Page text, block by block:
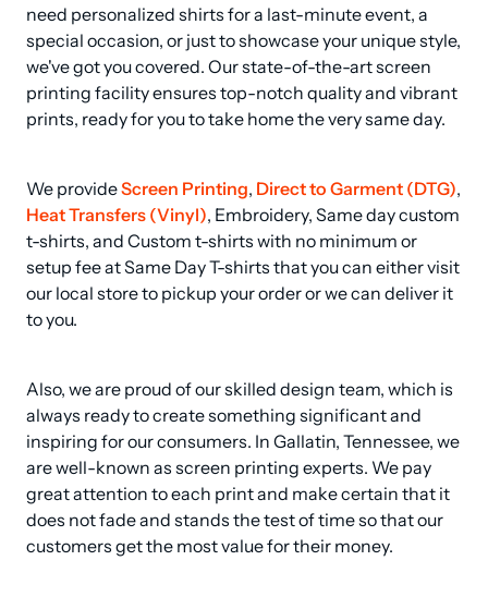
need personalized shirts for a last-minute event, a
special occasion, or just to showcase your unique style,
we've got you covered. Our state-of-the-art screen
printing facility ensures top-notch quality and vibrant
prints, ready for you to take home the very same day.
We provide Screen Printing, Direct to Garment (DTG)
Heat Transfers (Vinyl), Embroidery, Same day custom
t-shirts, and Custom t-shirts with no minimum or
setup fee at Same Day T-shirts that you can either visit
our local store to pickup your order or we can deliver it
to you.
Also, we are proud of our skilled design team, which is
always ready to create something significant and
inspiring for our consumers. In Gallatin, Tennessee, we
are well-known as screen printing experts. We pay
great attention to each print and make certain that it
does not fade and stands the test of time so that our
customers get the most value for their money.